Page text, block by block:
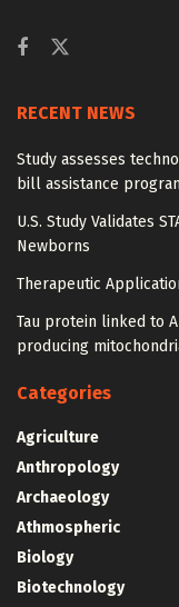
RECENT NEWS
Study assesses
bill assistance
U.S. Study Validates
Newborns
Therapeutic
Tau protein linked to
producing
Categories
Agriculture
Anthropology
Archaeology
Athmospheric
Biology
Biotechnology